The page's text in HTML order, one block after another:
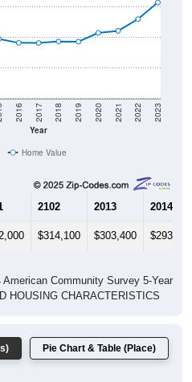
Year
2016 2017 2018 2019 2020 2021 2022 2023
Home Value
2102 2013 2014
$314,100 $303,400 $293,600
Community Survey 5-Year
HOUSING CHARACTERISTICS
Pie Chart & Table (Place)